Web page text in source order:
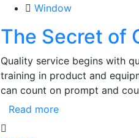
Window
The Secret of
Quality service begins with
training in product and
can count on prompt and
Read more